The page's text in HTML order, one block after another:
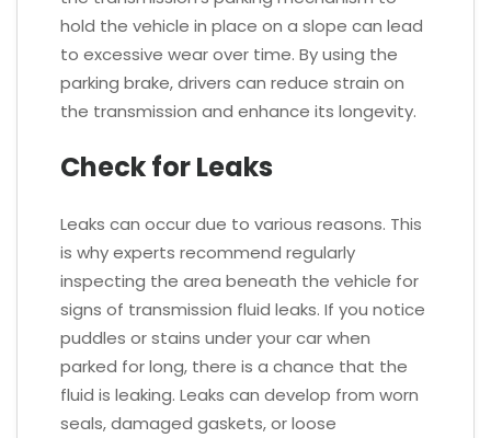
hold the vehicle in place on a slope can lead
to excessive wear over time. By using the
parking brake, drivers can reduce strain on
the transmission and enhance its longevity.
Check for Leaks
Leaks can occur due to various reasons. This
is why experts recommend regularly
inspecting the area beneath the vehicle for
signs of transmission fluid leaks. If you notice
puddles or stains under your car when
parked for long, there is a chance that the
fluid is leaking. Leaks can develop from worn
seals, damaged gaskets, or loose